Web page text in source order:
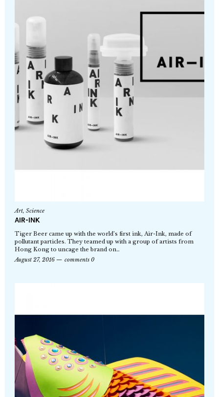
Art, Science
AIR-INK
Tiger Beer came up with the world’s first ink, Air-Ink, made of
pollutant particles. They teamed up with a group of artists from
Hong Kong to uncage the brand on…
August 27, 2016
comments 0